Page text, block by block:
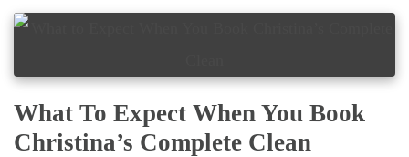
What To Expect When You Book
Christina’s Complete Clean